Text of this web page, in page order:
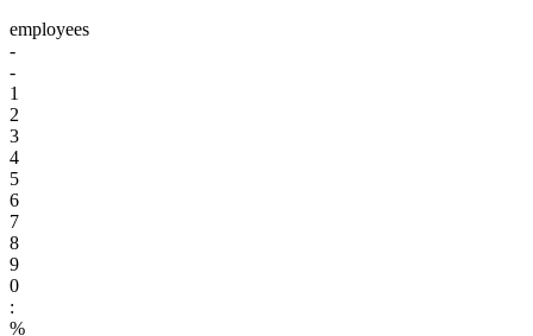
employees
-
-
1
2
3
4
5
6
7
8
9
0
:
%